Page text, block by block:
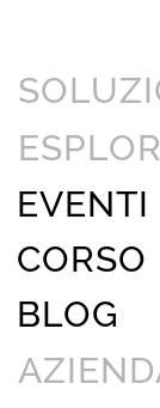
EVENTI
CORSO
BLOG